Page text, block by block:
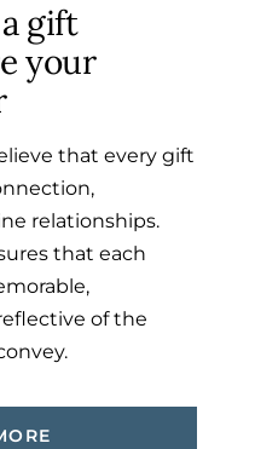
gift
your
that every gift
relationships.
that each
of the